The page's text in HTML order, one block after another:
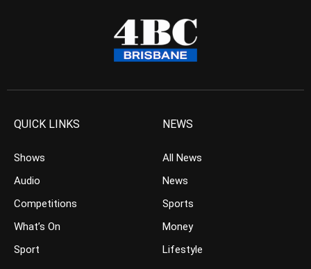
QUICK LINKS
Shows
Audio
Competitions
What’s On
Sport
NEWS
All News
News
Sports
Money
Lifestyle